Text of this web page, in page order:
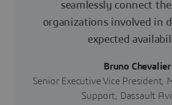
seamlessly connect
organizations involved in
expected
Bruno Chevalier
Senior Executive Vice President,
Support, Dassault